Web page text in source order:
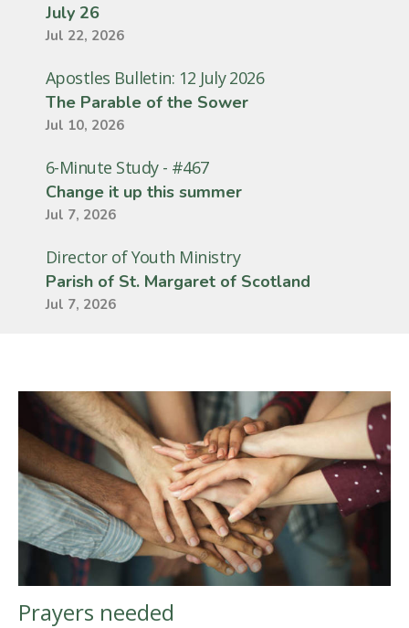
July 26
Jul 22, 2026
Apostles Bulletin: 12 July 2026
The Parable of the Sower
Jul 10, 2026
6-Minute Study - #467
Change it up this summer
Jul 7, 2026
Director of Youth Ministry
Parish of St. Margaret of Scotland
Jul 7, 2026
Prayers needed